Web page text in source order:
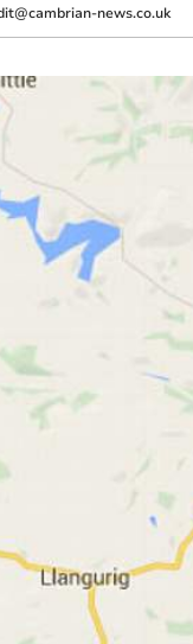
news.co.uk